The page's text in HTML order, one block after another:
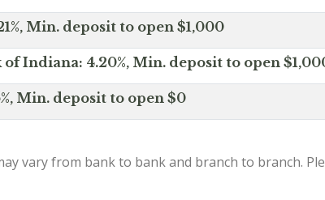
Min. deposit to open $1,000
Indiana: 4.20%, Min. deposit to open
Min. deposit to open $0
vary from bank to bank and branch to branch.